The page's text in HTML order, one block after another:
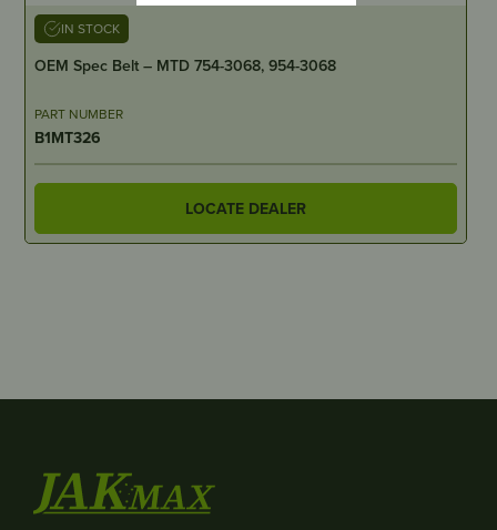
IN STOCK
OEM Spec Belt – MTD 754-3068, 954-3068
PART NUMBER
B1MT326
LOCATE DEALER